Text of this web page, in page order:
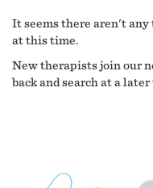
It seems there aren't
at this time.
New therapists join our
back and search at a